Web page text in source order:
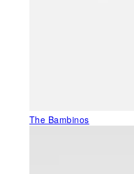
The Bambinos